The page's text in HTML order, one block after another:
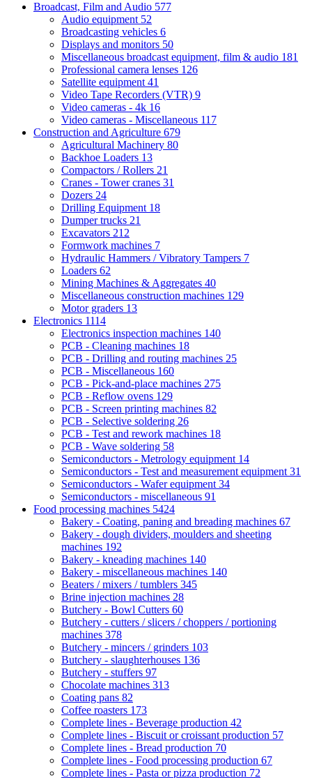
Broadcast, Film and Audio 577
Audio equipment 52
Broadcasting vehicles 6
Displays and monitors 50
Miscellaneous broadcast equipment, film & audio 181
Professional camera lenses 126
Satellite equipment 41
Video Tape Recorders (VTR) 9
Video cameras - 4k 16
Video cameras - Miscellaneous 117
Construction and Agriculture 679
Agricultural Machinery 80
Backhoe Loaders 13
Compactors / Rollers 21
Cranes - Tower cranes 31
Dozers 24
Drilling Equipment 18
Dumper trucks 21
Excavators 212
Formwork machines 7
Hydraulic Hammers / Vibratory Tampers 7
Loaders 62
Mining Machines & Aggregates 40
Miscellaneous construction machines 129
Motor graders 13
Electronics 1114
Electronics inspection machines 140
PCB - Cleaning machines 18
PCB - Drilling and routing machines 25
PCB - Miscellaneous 160
PCB - Pick-and-place machines 275
PCB - Reflow ovens 129
PCB - Screen printing machines 82
PCB - Selective soldering 26
PCB - Test and rework machines 18
PCB - Wave soldering 58
Semiconductors - Metrology equipment 14
Semiconductors - Test and measurement equipment 31
Semiconductors - Wafer equipment 34
Semiconductors - miscellaneous 91
Food processing machines 5424
Bakery - Coating, paning and breading machines 67
Bakery - dough dividers, moulders and sheeting
machines 192
Bakery - kneading machines 140
Bakery - miscellaneous machines 140
Beaters / mixers / tumblers 345
Brine injection machines 28
Butchery - Bowl Cutters 60
Butchery - cutters / slicers / choppers / portioning
machines 378
Butchery - mincers / grinders 103
Butchery - slaughterhouses 136
Butchery - stuffers 97
Chocolate machines 313
Coating pans 82
Coffee roasters 173
Complete lines - Beverage production 42
Complete lines - Biscuit or croissant production 57
Complete lines - Bread production 70
Complete lines - Food processing production 67
Complete lines - Pasta or pizza production 72